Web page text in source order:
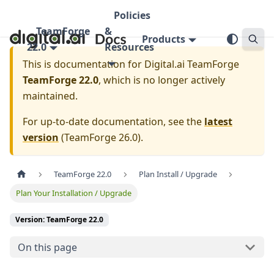
TeamForge
22.0
Policies
&
Resources
Products
This is documentation for Digital.ai TeamForge
TeamForge 22.0, which is no longer actively
maintained.
For up-to-date documentation, see the latest
version (TeamForge 26.0).
TeamForge 22.0
Plan Install / Upgrade
Plan Your Installation / Upgrade
Version: TeamForge 22.0
On this page